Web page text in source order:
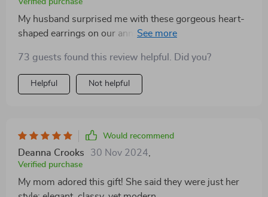
Verified purchase
My husband surprised me with these gorgeous heart-
shaped earrings on our anniversary. The elegant
made from is just amazing! They are so comfortable to
wear, I hardly notice them in my ears. Plus, they match
perfectly with any of my outfits – be it casual or formal.
73 guests found this review helpful. Did you?
Helpful Not helpful
Would recommend
Deanna Crooks 30 Nov 2024,
Verified purchase
My mom adored this gift! She said they were just her